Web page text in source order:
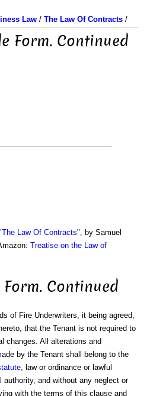
Law / The Law Of Contracts /
Form. Continued
The Law Of Contracts", by Samuel
Treatise on the Law of
Continued
of Fire Underwriters, it being agreed,
hereto, that the Tenant is not required to
changes. All alterations and
by the Tenant shall belong to the
, law or ordinance or lawful
authority, and without any neglect or
with the terms of this clause and